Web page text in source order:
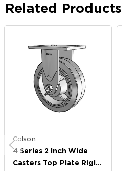
Related Products
Colson
4 Series 2 Inch Wide
Casters Top Plate Rigid